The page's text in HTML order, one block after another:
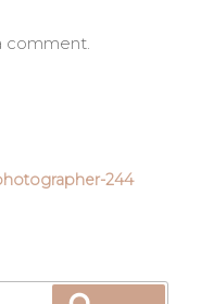
comment.
244